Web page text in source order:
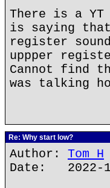
There is a YT
is saying
register
uppper
Cannot find
was talking
Re: Why start low?
Author: Tom H
Date: 2022-